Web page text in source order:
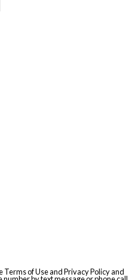
of Use and Privacy Policy and